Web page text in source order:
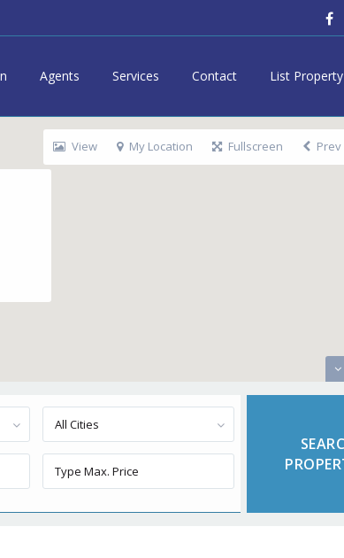
Agents Services Contact List Property
View My Location Fullscreen Prev
All Cities